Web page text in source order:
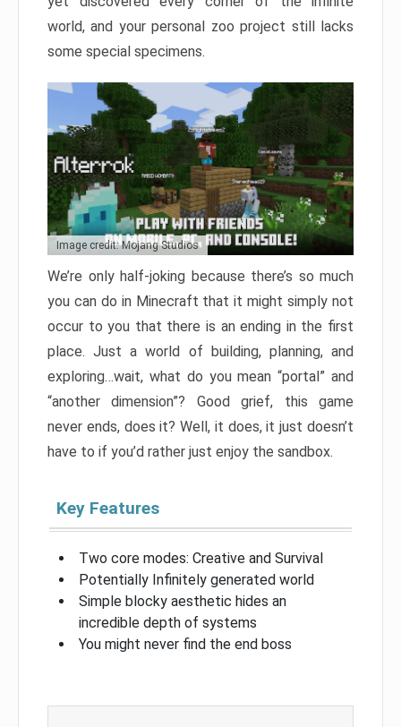
world, and your personal zoo project still lacks
some special specimens.
Image credit: Mojang Studios
We’re only half-joking because there’s so much
you can do in Minecraft that it might simply not
occur to you that there is an ending in the first
place. Just a world of building, planning, and
exploring…wait, what do you mean “portal” and
“another dimension”? Good grief, this game
never ends, does it? Well, it does, it just doesn’t
have to if you’d rather just enjoy the sandbox.
Key Features
Two core modes: Creative and Survival
Potentially Infinitely generated world
Simple blocky aesthetic hides an
incredible depth of systems
You might never find the end boss